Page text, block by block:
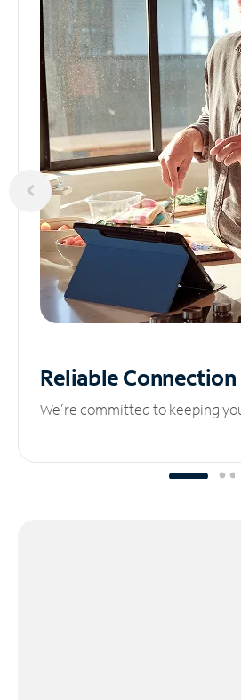
ReliableConnection
We’re committed to keeping